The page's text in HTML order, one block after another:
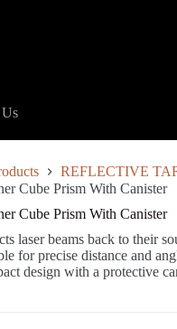
REFLECTIVE
Cube Prism With Canister
Cube Prism With Canister
laser beams back to their
for precise distance and
design with a protective